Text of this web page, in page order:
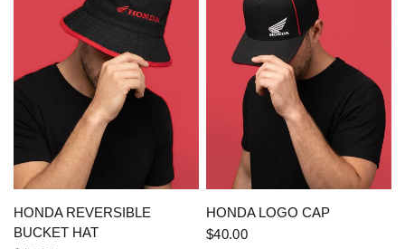
QUICK VIEW
HONDA REVERSIBLE
BUCKET HAT
QUICK VIEW
HONDA LOGO CAP
$40.00